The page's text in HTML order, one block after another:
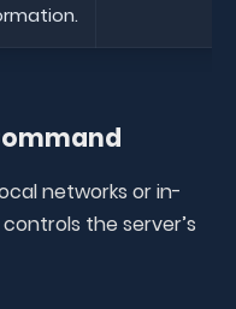
networks or in-
the server’s